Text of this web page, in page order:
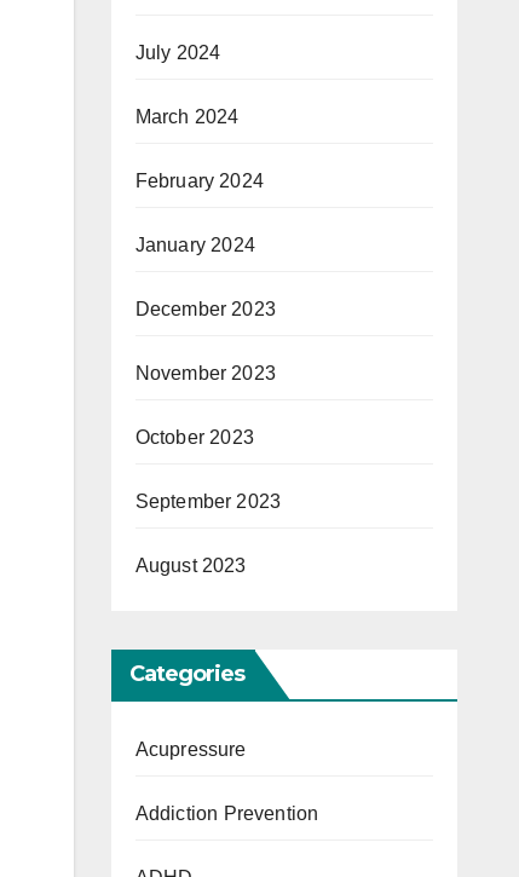
July 2024
March 2024
February 2024
January 2024
December 2023
November 2023
October 2023
September 2023
August 2023
Categories
Acupressure
Addiction Prevention